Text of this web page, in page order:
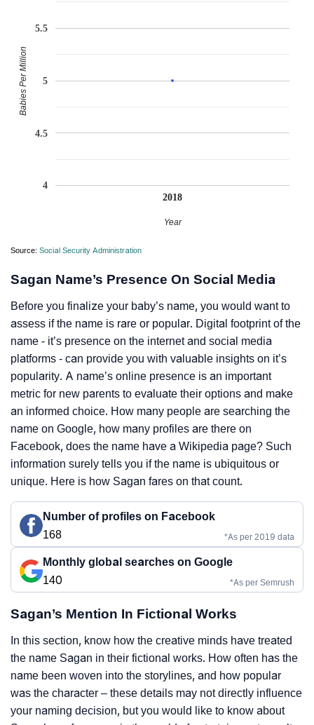
2018
4
4.5
5
5.5
Year
Babies Per Million
Source: Social Security Administration
Sagan Name’s Presence On Social Media
Before you finalize your baby’s name, you would want to
assess if the name is rare or popular. Digital footprint of the
name - it’s presence on the internet and social media
platforms - can provide you with valuable insights on it’s
popularity. A name’s online presence is an important
metric for new parents to evaluate their options and make
an informed choice. How many people are searching the
name on Google, how many profiles are there on
Facebook, does the name have a Wikipedia page? Such
information surely tells you if the name is ubiquitous or
unique. Here is how Sagan fares on that count.
Number of profiles on Facebook
168
*As per 2019 data
Monthly global searches on Google
140
*As per Semrush
Sagan’s Mention In Fictional Works
In this section, know how the creative minds have treated
the name Sagan in their fictional works. How often has the
name been woven into the storylines, and how popular
was the character – these details may not directly influence
your naming decision, but you would like to know about